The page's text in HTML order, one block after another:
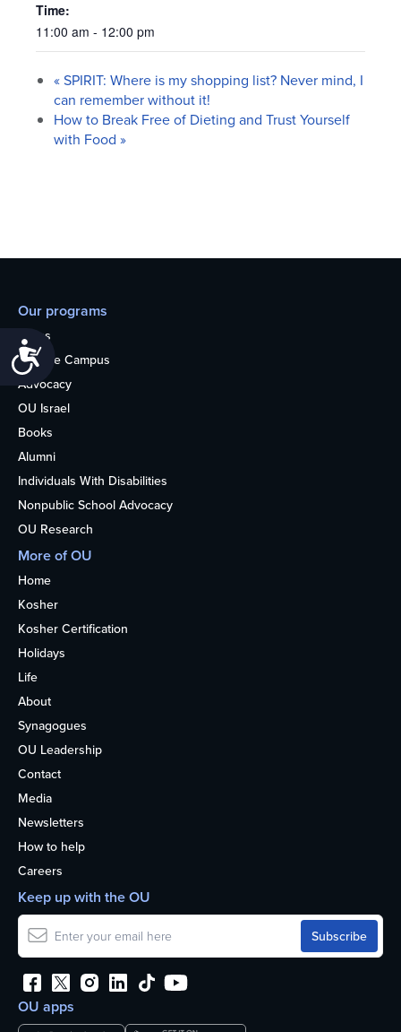
Accessibility
Time:
11:00 am - 12:00 pm
«SPIRIT: Where is my shopping list? Never mind, I
can remember without it!
How to Break Free of Dieting and Trust Yourself
with Food »
Our programs
Teens
College Campus
Advocacy
OU Israel
Books
Alumni
Individuals With Disabilities
Nonpublic School Advocacy
OU Research
More of OU
Home
Kosher
Kosher Certification
Holidays
Life
About
Synagogues
OU Leadership
Contact
Media
Newsletters
How to help
Careers
OU apps
Keep up with the OU